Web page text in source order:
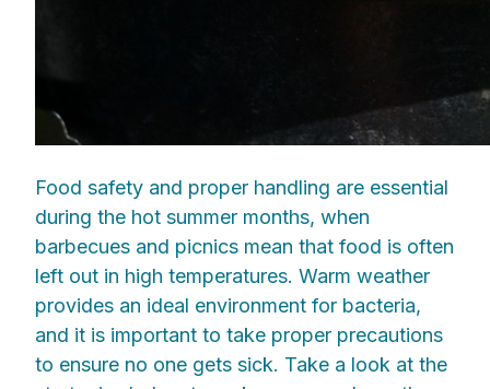
Food safety and proper handling are essential
during the hot summer months, when
barbecues and picnics mean that food is often
left out in high temperatures. Warm weather
provides an ideal environment for bacteria,
and it is important to take proper precautions
to ensure no one gets sick. Take a look at the